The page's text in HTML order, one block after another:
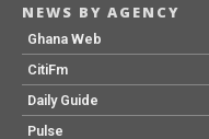
NEWS BY AGENCY
Ghana Web
CitiFm
Daily Guide
Pulse